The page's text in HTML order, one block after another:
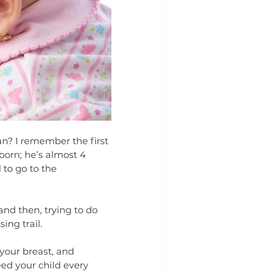
I remember the first
he’s almost 4
to go to the
then, trying to do
trail.
breast, and
your child every